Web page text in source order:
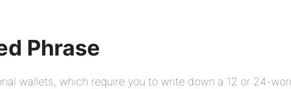
Phrase
wallets, which require you to write down a 12 or 24-